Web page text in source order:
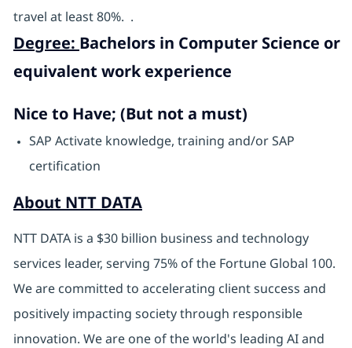
travel at least 80%. .
Degree: Bachelors in Computer Science or
equivalent work experience
Nice to Have; (But not a must)
SAP Activate knowledge, training and/or SAP
certification
About NTT DATA
NTT DATA is a $30 billion business and technology
services leader, serving 75% of the Fortune Global 100.
We are committed to accelerating client success and
positively impacting society through responsible
innovation. We are one of the world's leading AI and